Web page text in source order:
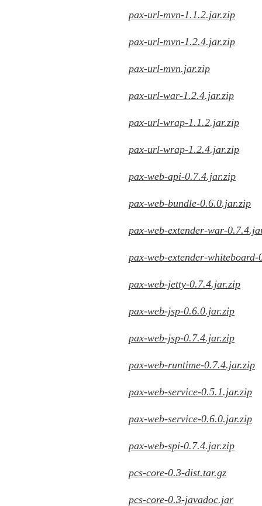
pax-url-mvn-1.1.2.jar.zip
pax-url-mvn-1.2.4.jar.zip
pax-url-mvn.jar.zip
pax-url-war-1.2.4.jar.zip
pax-url-wrap-1.1.2.jar.zip
pax-url-wrap-1.2.4.jar.zip
pax-web-api-0.7.4.jar.zip
pax-web-bundle-0.6.0.jar.zip
pax-web-extender-war-
pax-web-extender-
pax-web-jetty-0.7.4.jar.zip
pax-web-jsp-0.6.0.jar.zip
pax-web-jsp-0.7.4.jar.zip
pax-web-runtime-0.7.4.jar.zip
pax-web-service-0.5.1.jar.zip
pax-web-service-0.6.0.jar.zip
pax-web-spi-0.7.4.jar.zip
pcs-core-0.3-dist.tar.gz
pcs-core-0.3-javadoc.jar